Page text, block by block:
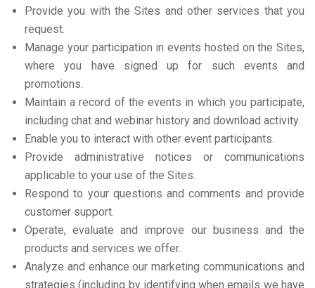
Provide you with the Sites and other services that you
request.
Manage your participation in events hosted on the Sites,
where you have signed up for such events and
promotions.
Maintain a record of the events in which you participate,
including chat and webinar history and download activity.
Enable you to interact with other event participants.
Provide administrative notices or communications
applicable to your use of the Sites.
Respond to your questions and comments and provide
customer support.
Operate, evaluate and improve our business and the
products and services we offer.
Analyze and enhance our marketing communications and
strategies (including by identifying when emails we have